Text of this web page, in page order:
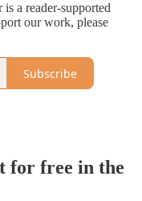
a reader-supported
our work, please
Subscribe
for free in the